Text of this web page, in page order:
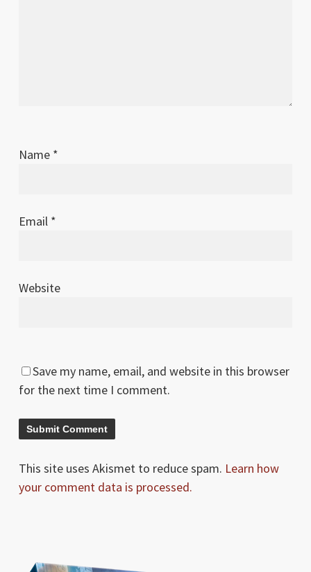
Name *
Email *
Website
Save my name, email, and website in this browser
for the next time I comment.
This site uses Akismet to reduce spam. Learn how
your comment data is processed.